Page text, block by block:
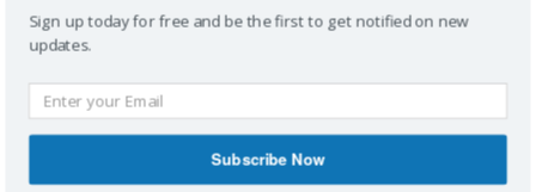
Access to our members only Facebook page
individualised to suit your needs and goals. Can
work around injuries and previous experience.
Will help with improvements in strength and
range of movement (ROM). Change your body
Sign up today for free and be the first to get notified on new
updates.
Subscribe Now